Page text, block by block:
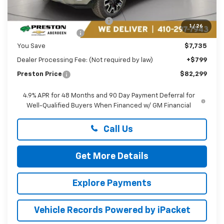
1 / 26
Price reduction below MSRP:
-$6,735
Guaranteed Offers:
-$1,000
You Save $7,735
Dealer Processing Fee: (Not required by law) +$799
Preston Price $82,299
4.9% APR for 48 Months and 90 Day Payment Deferral for
Well-Qualified Buyers When Financed w/ GM Financial
Call Us
Get More Details
Explore Payments
Vehicle Records Powered by iPacket